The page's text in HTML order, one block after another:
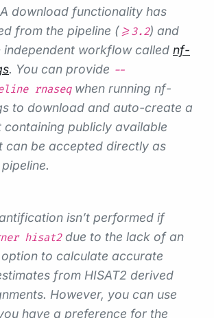
download functionality has
from the pipeline ( >=3.2) and
workflow called nf-
. You can provide --
rnaseqwhen running nf-
to download and auto-create a
containing publicly available
can be accepted directly as
isn’t performed if
hisat2due to the lack of an
to calculate accurate
from HISAT2 derived
However, you can use
have a preference for the